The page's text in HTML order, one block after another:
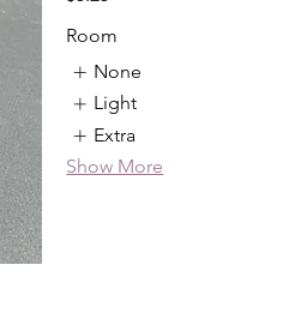
Room
None
Light
Extra
Show More